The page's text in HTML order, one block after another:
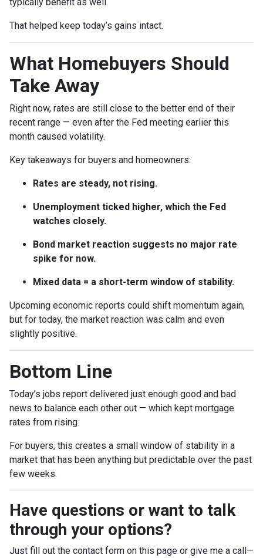
That helped keep today’s gains intact.
What Homebuyers Should
Take Away
Right now, rates are still close to the better end of their
recent range — even after the Fed meeting earlier this
month caused volatility.
Key takeaways for buyers and homeowners:
Rates are steady, not rising.
Unemployment ticked higher, which the Fed
watches closely.
Bond market reaction suggests no major rate
spike for now.
Mixed data = a short-term window of stability.
Upcoming economic reports could shift momentum again,
but for today, the market reaction was calm and even
slightly positive.
Bottom Line
Today’s jobs report delivered just enough good and bad
news to balance each other out — which kept mortgage
rates from rising.
For buyers, this creates a small window of stability in a
market that has been anything but predictable over the past
few weeks.
Have questions or want to talk
through your options?
Just fill out the contact form on this page or give me a call—